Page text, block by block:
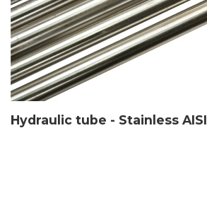
Hydraulic tube - Stainless